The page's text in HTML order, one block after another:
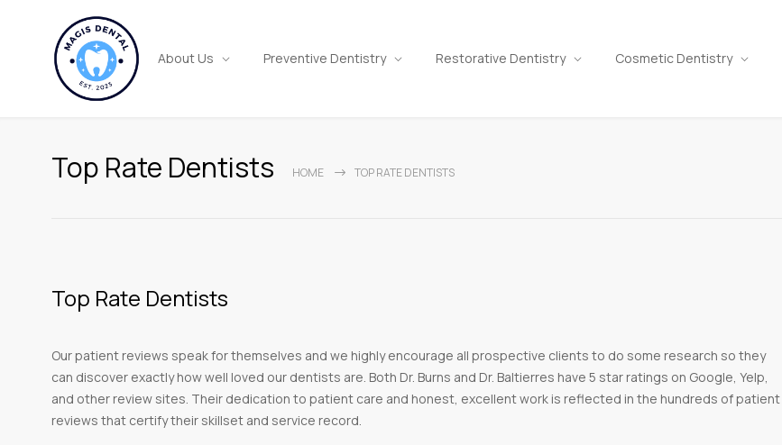
About Us Preventive Dentistry Restorative Dentistry Cosmetic Dentistry
Top Rate Dentists HOME TOP RATE DENTISTS
Top Rate Dentists
Our patient reviews speak for themselves and we highly encourage all prospective clients to do some research so they
can discover exactly how well loved our dentists are. Both Dr. Burns and Dr. Baltierres have 5 star ratings on Google, Yelp,
and other review sites. Their dedication to patient care and honest, excellent work is reflected in the hundreds of patient
reviews that certify their skillset and service record.